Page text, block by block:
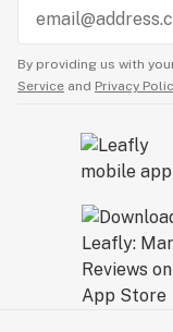
By providing us with
Service and Privacy